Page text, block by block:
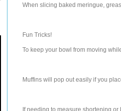
When slicing baked meringue,
Fun Tricks!
To keep your bowl from moving
Muffins will pop out easily if you
If needing to measure shortening